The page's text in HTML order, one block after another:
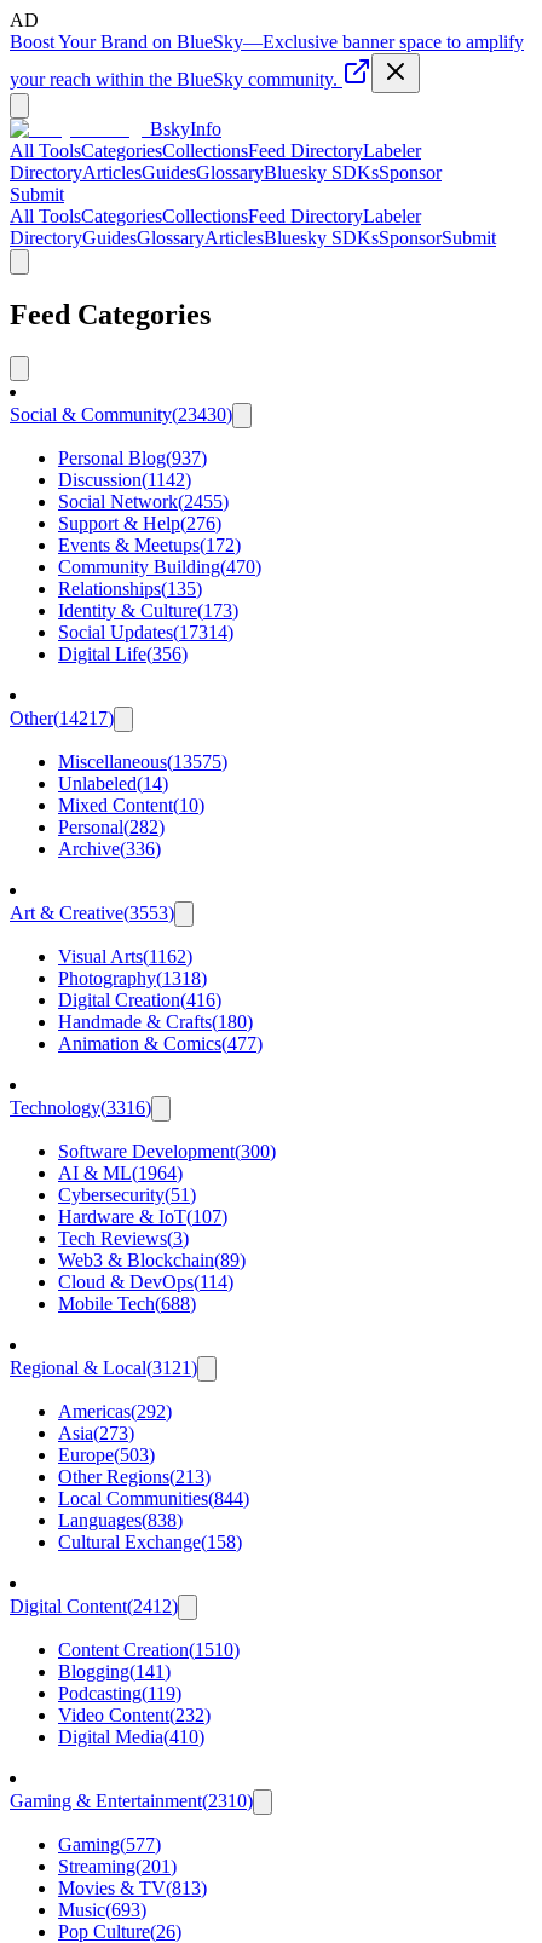
AD
Boost Your Brand on BlueSky—Exclusive banner space to amplify
your reach within the BlueSky community.
BskyInfo
All ToolsCategoriesCollectionsFeed DirectoryLabeler
DirectoryArticlesGuidesGlossaryBluesky SDKsSponsor
Submit
All ToolsCategoriesCollectionsFeed DirectoryLabeler
DirectoryGuidesGlossaryArticlesBluesky SDKsSponsorSubmit
Feed Categories
Social & Community(23430)
Personal Blog(937)
Discussion(1142)
Social Network(2455)
Support & Help(276)
Events & Meetups(172)
Community Building(470)
Relationships(135)
Identity & Culture(173)
Social Updates(17314)
Digital Life(356)
Other(14217)
Miscellaneous(13575)
Unlabeled(14)
Mixed Content(10)
Personal(282)
Archive(336)
Art & Creative(3553)
Visual Arts(1162)
Photography(1318)
Digital Creation(416)
Handmade & Crafts(180)
Animation & Comics(477)
Technology(3316)
Software Development(300)
AI & ML(1964)
Cybersecurity(51)
Hardware & IoT(107)
Tech Reviews(3)
Web3 & Blockchain(89)
Cloud & DevOps(114)
Mobile Tech(688)
Regional & Local(3121)
Americas(292)
Asia(273)
Europe(503)
Other Regions(213)
Local Communities(844)
Languages(838)
Cultural Exchange(158)
Digital Content(2412)
Content Creation(1510)
Blogging(141)
Podcasting(119)
Video Content(232)
Digital Media(410)
Gaming & Entertainment(2310)
Gaming(577)
Streaming(201)
Movies & TV(813)
Music(693)
Pop Culture(26)